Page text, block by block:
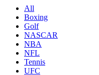
All
Boxing
Golf
NASCAR
NBA
NFL
Tennis
UFC